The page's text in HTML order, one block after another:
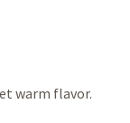
warm flavor.